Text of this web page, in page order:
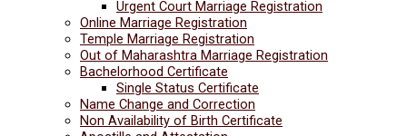
Urgent Court Marriage Registration
Online Marriage Registration
Temple Marriage Registration
Out of Maharashtra Marriage Registration
Bachelorhood Certificate
Single Status Certificate
Name Change and Correction
Non Availability of Birth Certificate